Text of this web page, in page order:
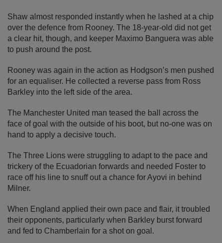
Shaw almost responded instantly when he lashed at a chip
over the defence from Rooney. The 18-year-old did not get
a clear hit, though, and keeper Maximo Banguera was able
to push around the post.
Rooney was again in the action as Hodgson’s men pushed
for an equaliser. He collected a reverse pass from Ross
Barkley into the left side of the area.
The Manchester United man teased the ball across the
face of goal with the outside of his boot, but no-one was on
hand to apply a decisive touch.
The Three Lions were struggling to adapt to the pace and
trickery of the Ecuadorian forwards and needed Foster to
race off his line to snuff out a chance for Ayovi in behind
Milner.
When England applied their own pace and flair, it troubled
their opponents, particularly when Barkley burst forward
and fed to Chamberlain for a shot on goal.